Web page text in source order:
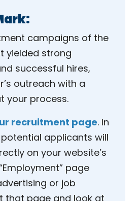
campaigns of the
yielded strong
successful hires,
outreach with a
your process.
recruitment page. In
applicants will
on your website’s
page
or job
that page and look at